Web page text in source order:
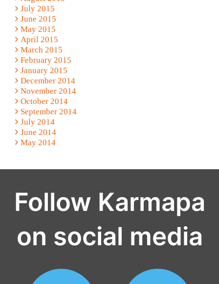
July 2015
June 2015
May 2015
April 2015
March 2015
February 2015
January 2015
December 2014
November 2014
October 2014
September 2014
July 2014
June 2014
May 2014
Follow Karmapa
on social media